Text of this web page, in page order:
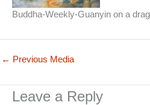
Buddha-Weekly-Guanyin on a
← Previous Media
Leave a Reply